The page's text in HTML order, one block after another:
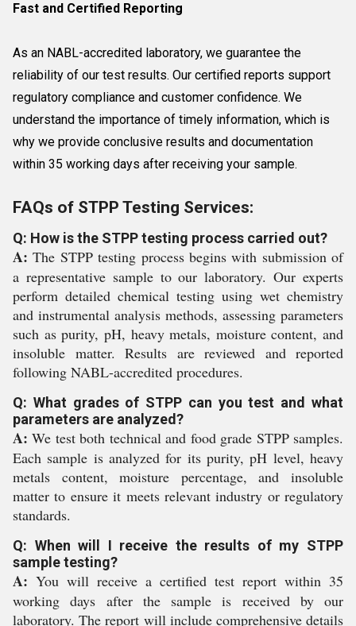
Fast and Certified Reporting
As an NABL-accredited laboratory, we guarantee the
reliability of our test results. Our certified reports support
regulatory compliance and customer confidence. We
understand the importance of timely information, which is
why we provide conclusive results and documentation
within 35 working days after receiving your sample.
FAQs of STPP Testing Services:
Q: How is the STPP testing process carried out?
A: The STPP testing process begins with submission of
a representative sample to our laboratory. Our experts
perform detailed chemical testing using wet chemistry
and instrumental analysis methods, assessing parameters
such as purity, pH, heavy metals, moisture content, and
insoluble matter. Results are reviewed and reported
following NABL-accredited procedures.
Q: What grades of STPP can you test and what
parameters are analyzed?
A: We test both technical and food grade STPP samples.
Each sample is analyzed for its purity, pH level, heavy
metals content, moisture percentage, and insoluble
matter to ensure it meets relevant industry or regulatory
standards.
Q: When will I receive the results of my STPP
sample testing?
A: You will receive a certified test report within 35
working days after the sample is received by our
laboratory. The report will include comprehensive details